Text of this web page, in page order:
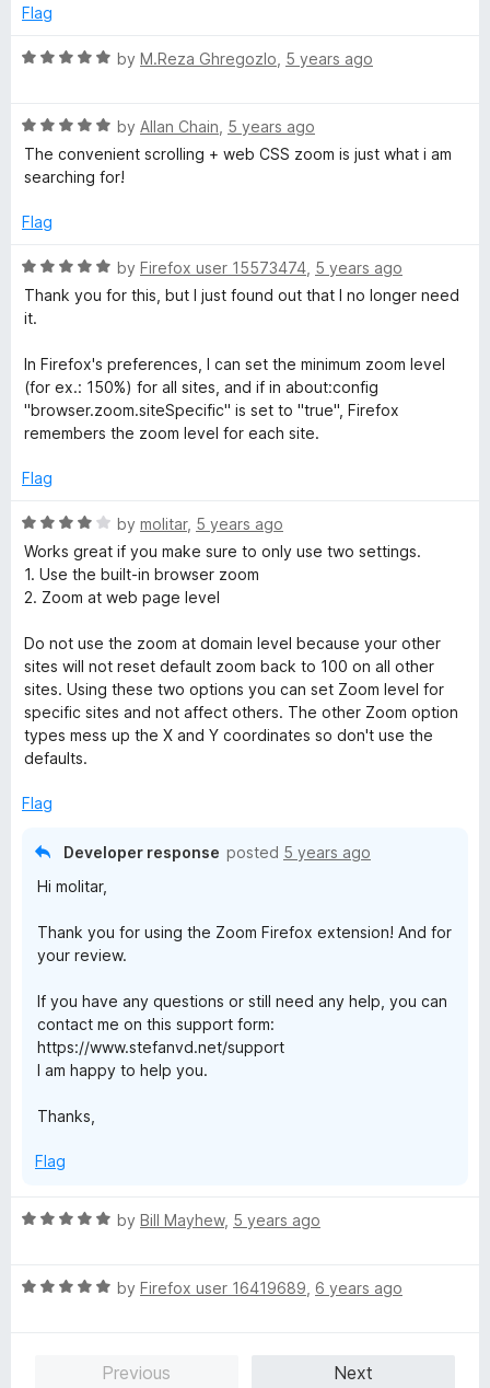
o
5
Flag
R
e
d
5
u
o
f
5
by M.Reza Ghregozlo 5 years ago
R
a
t
d
o
u
t
f
5
by Allan Chain 5 years ago
The convenient scrolling + web CSS zoom is just what i am
searching for!
Flag
R
a
t
d
5
o
u
o
5
by Firefox user 15573474 5 years ago
Thank you for this, but I just found out that I no longer need
it.
In Firefox's preferences, I can set the minimum zoom level
(for ex.: 150%) for all sites, and if in about:config
"browser.zoom.siteSpecific" is set to "true", Firefox
remembers the zoom level for each site.
Flag
R
a
t
e
4
o
u
t
o
f
by molitar, 5 years ago
Works great if you make sure to only use two settings.
1. Use the built-in browser zoom
2. Zoom at web page level
Do not use the zoom at domain level because your other
sites will not reset default zoom back to 100 on all other
sites. Using these two options you can set Zoom level for
specific sites and not affect others. The other Zoom option
types mess up the X and Y coordinates so don't use the
defaults.
Flag
Developer response posted 5 years ago
Hi molitar,
Thank you for using the Zoom Firefox extension! And for
your review.
If you have any questions or still need any help, you can
contact me on this support form:
https://www.stefanvd.net/support
I am happy to help you.
Thanks,
Flag
R
e
by Bill Mayhew, 5 years ago
R
by Firefox user 16419689 6 years ago
Previous
Next